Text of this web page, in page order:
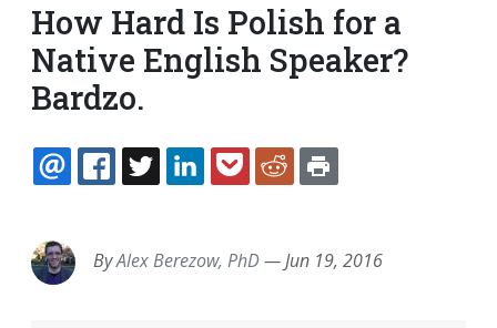
How Hard Is Polish for a
Native English Speaker?
Bardzo.
EMAILFACEBOOK
TWITTERLINKEDINPOCKETREDDIT
ByAlex Berezow, PhD—Jun 19, 2016